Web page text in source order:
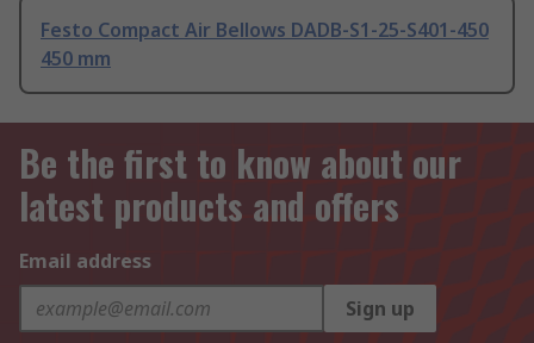
Festo Compact Air Bellows DADB-S1-25-S401-450
450 mm
Be the first to know about our
latest products and offers
Email address
Sign up